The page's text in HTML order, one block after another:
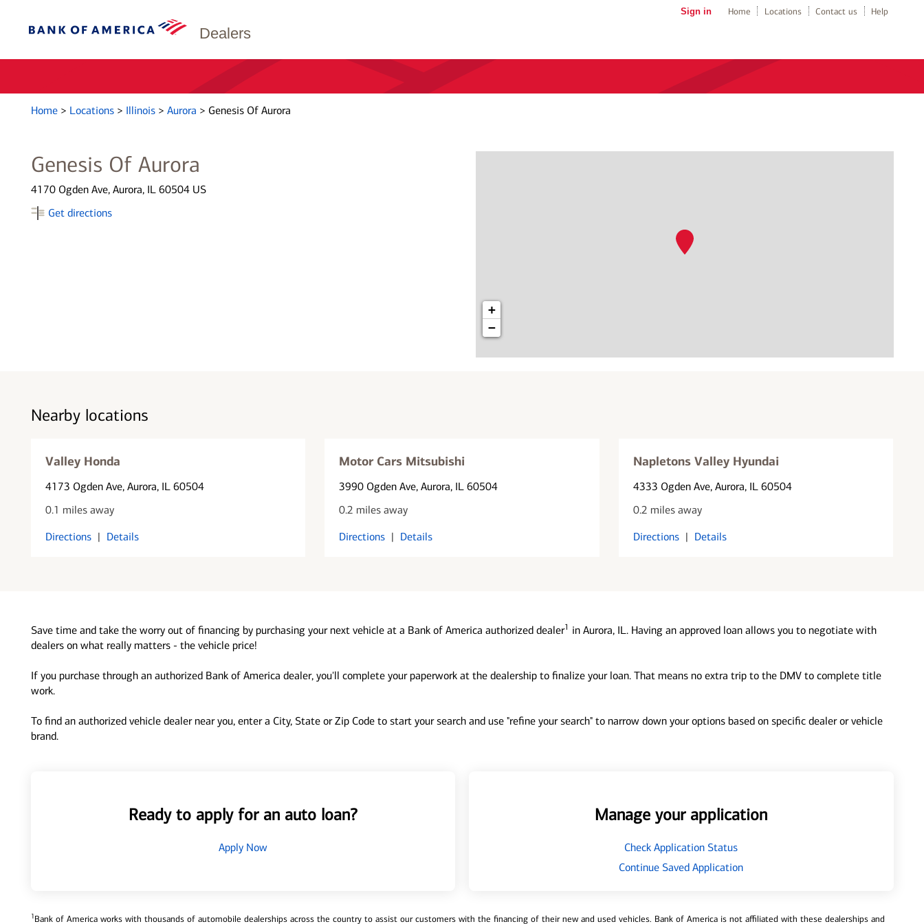
Dealers
Sign in Home Locations Contact us Help
Home > Locations > Illinois > Aurora > Genesis Of Aurora
Genesis Of Aurora
4170 Ogden Ave, Aurora, IL 60504 US
Get directions
+
−
Nearby locations
Valley Honda
4173 Ogden Ave, Aurora, IL 60504
0.1 miles away
Directions | Details
Motor Cars Mitsubishi
3990 Ogden Ave, Aurora, IL 60504
0.2 miles away
Directions | Details
Napletons Valley Hyundai
4333 Ogden Ave, Aurora, IL 60504
0.2 miles away
Directions | Details
Save time and take the worry out of financing by purchasing your next vehicle at a Bank of America authorized dealer1 in Aurora, IL. Having an approved loan allows you to negotiate with
dealers on what really matters - the vehicle price!
If you purchase through an authorized Bank of America dealer, you'll complete your paperwork at the dealership to finalize your loan. That means no extra trip to the DMV to complete title
work.
To find an authorized vehicle dealer near you, enter a City, State or Zip Code to start your search and use "refine your search" to narrow down your options based on specific dealer or vehicle
brand.
Ready to apply for an auto loan?
Apply Now
Manage your application
Check Application Status
Continue Saved Application
1Bank of America works with thousands of automobile dealerships across the country to assist our customers with the financing of their new and used vehicles. Bank of America is not affiliated with these dealerships and